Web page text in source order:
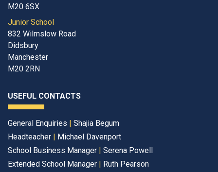
M20 6SX
Junior School
832 Wilmslow Road
Didsbury
Manchester
M20 2RN
USEFUL CONTACTS
General Enquiries | Shajia Begum
Headteacher | Michael Davenport
School Business Manager | Serena Powell
Extended School Manager | Ruth Pearson